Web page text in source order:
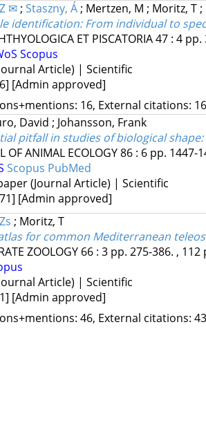
✉; Staszny, Á; Mertzen, M ; Moritz, T;
identification: From individual to
ET PISCATORIA47: 4 pp.
Scopus
Article) | Scientific
[Admin approved]
16, External citations:
David ; Johansson, Frank
pitfall in studies of biological shape:
OF ANIMAL ECOLOGY86: 6 pp. 1447-
Scopus PubMed
(Journal Article) | Scientific
[Admin approved]
; Moritz, T
for common Mediterranean
ZOOLOGY 66: 3 pp. 275-386. , 112
Article) | Scientific
[Admin approved]
46, External citations: